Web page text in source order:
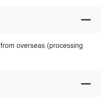
overseas (processing